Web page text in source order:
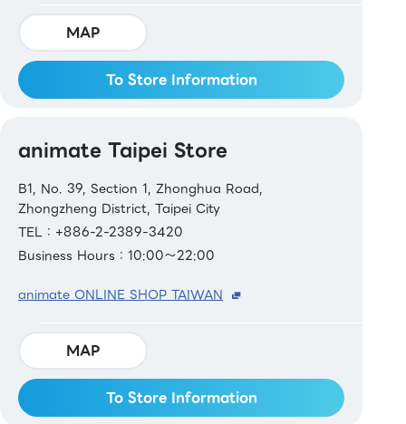
MAP
To Store Information
animate Taipei Store
B1, No. 39, Section 1, Zhonghua Road,
Zhongzheng District, Taipei City
TEL：+886-2-2389-3420
Business Hours：10:00～22:00
animate ONLINE SHOP TAIWAN
MAP
To Store Information